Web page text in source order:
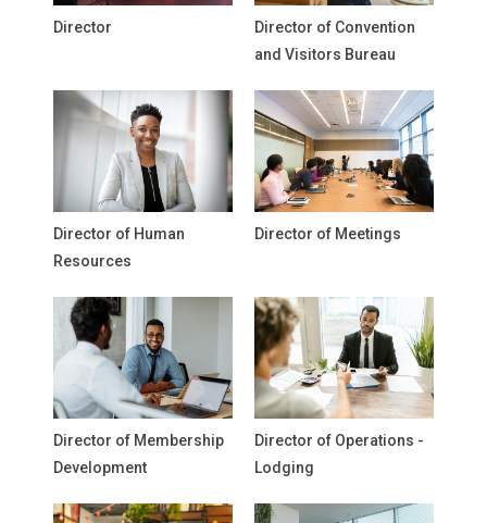
Director
Director of Convention
and Visitors Bureau
Director of Human
Resources
Director of Meetings
Director of Membership
Development
Director of Operations -
Lodging